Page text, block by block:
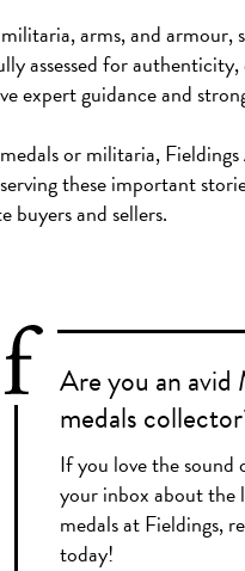
arms, and
assessed for
expert guidance and
or militaria,
these important
buyers and sellers.
Are you an
medals
If you love the sound
your inbox about
medals at Fieldings,
today!